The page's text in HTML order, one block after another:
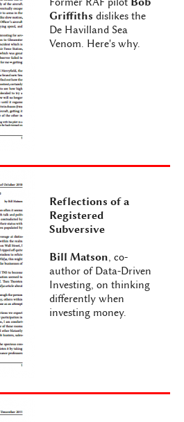
Griffiths dislikes the
De Havilland Sea
Venom. Here's why.
Reflections of a
Registered
Subversive
Bill Matson, co-
author of Data-Driven
Investing, on thinking
differently when
investing money.